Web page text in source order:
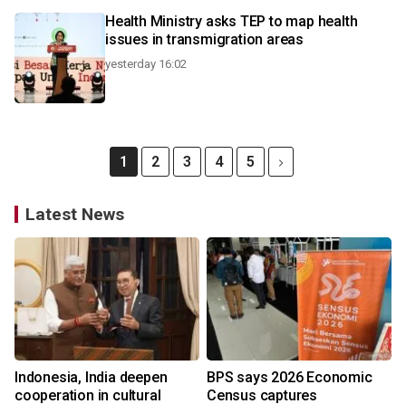
Health Ministry asks TEP to map health
issues in transmigration areas
yesterday 16:02
1 2 3 4 5
Latest News
Indonesia, India deepen
cooperation in cultural
BPS says 2026 Economic
Census captures